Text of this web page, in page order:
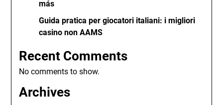
más
Guida pratica per giocatori italiani: i migliori
casino non AAMS
Recent Comments
No comments to show.
Archives